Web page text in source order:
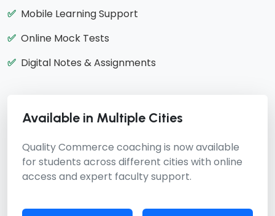
✅ Mobile Learning Support
✅ Online Mock Tests
✅ Digital Notes & Assignments
Available in Multiple Cities
Quality Commerce coaching is now available
for students across different cities with online
access and expert faculty support.